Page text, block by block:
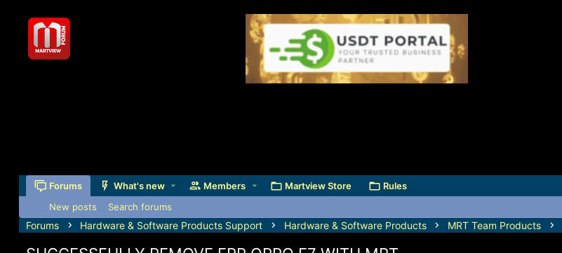
Forums What's new Members Martview Store Rules
New posts Search forums
Forums Hardware & Software Products Support Hardware & Software Products MRT Team Products